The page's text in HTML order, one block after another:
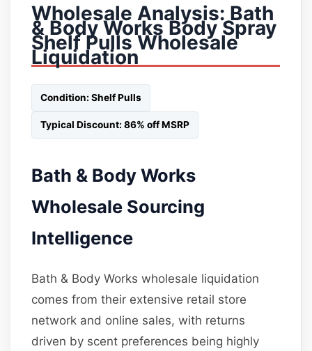
Wholesale Analysis: Bath
& Body Works Body Spray
Shelf Pulls Wholesale
Liquidation
Condition: Shelf Pulls
Typical Discount: 86% off MSRP
Bath & Body Works
Wholesale Sourcing
Intelligence
Bath & Body Works wholesale liquidation
comes from their extensive retail store
network and online sales, with returns
driven by scent preferences being highly